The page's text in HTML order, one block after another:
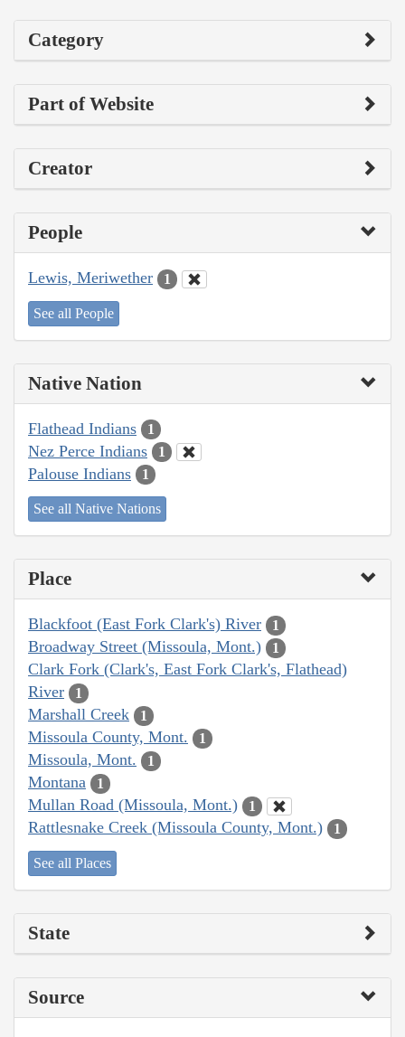
Category
Part of Website
Creator
People
Lewis, Meriwether 1
See all People
Native Nation
Flathead Indians 1
Nez Perce Indians 1
Palouse Indians 1
See all Native Nations
Place
Blackfoot (East Fork Clark's) River 1
Broadway Street (Missoula, Mont.) 1
Clark Fork (Clark's, East Fork Clark's, Flathead)
River
1
Marshall Creek 1
Missoula County, Mont. 1
Missoula, Mont. 1
Montana 1
Mullan Road (Missoula, Mont.) 1
Rattlesnake Creek (Missoula County, Mont.) 1
See all Places
State
Source